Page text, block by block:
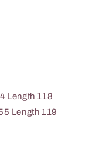
Length 118
Length 119